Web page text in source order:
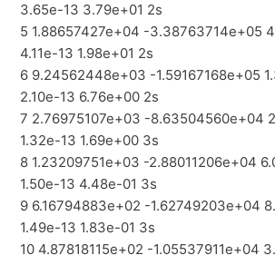
3.65e-13 3.79e+01 2s
5 1.88657427e+04 -3.38763714e+05
4.11e-13 1.98e+01 2s
6 9.24562448e+03 -1.59167168e+05
2.10e-13 6.76e+00 2s
7 2.76975107e+03 -8.63504560e+04
1.32e-13 1.69e+00 3s
8 1.23209751e+03 -2.88011206e+04
1.50e-13 4.48e-01 3s
9 6.16794883e+02 -1.62749203e+04
1.49e-13 1.83e-01 3s
10 4.87818115e+02 -1.05537911e+04